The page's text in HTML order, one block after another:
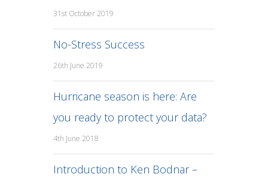
31st October 2019
No-Stress Success
26th June 2019
Hurricane season is here: Are
you ready to protect your data?
4th June 2018
Introduction to Ken Bodnar –